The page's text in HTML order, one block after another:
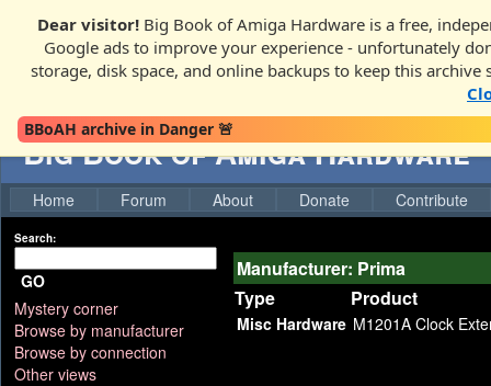
Dear visitor! Big Book of Amiga Hardware is a free,
Google ads to improve your experience - unfortunately
storage, disk space, and online backups to keep this archive
BBoAH archive in Danger 🚨
Big Book of Amiga Hardware
Home Forum About Donate Contribute
Search:
GO
Mystery corner
Browse by manufacturer
Browse by connection
Other views
Manufacturer: Prima
Type
Product
Misc Hardware M1201A Clock